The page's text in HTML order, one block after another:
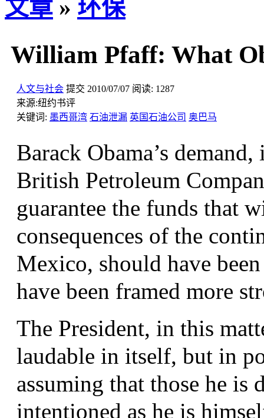
文章 » 环保
William Pfaff: What
人文与社会 提交 2010/07/07 阅读: 1287
来源:纽约书评
关键词: 墨西哥湾 石油泄漏 英国石油公司 奥巴马
Barack Obama’s
British Petroleum
guarantee the funds that
consequences of the
Mexico, should have
have been framed more
The President, in this
laudable in itself, but in
assuming that those he is
intentioned as he is